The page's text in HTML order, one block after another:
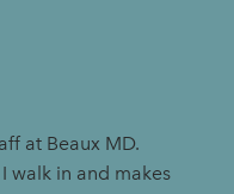
at Beaux MD.
walk in and makes